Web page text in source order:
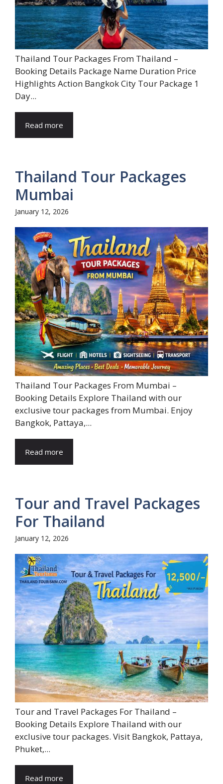
Thailand Tour Packages From Thailand –
Booking Details Package Name Duration Price
Highlights Action Bangkok City Tour Package 1
Day...
Read more
Thailand Tour Packages
Mumbai
January 12, 2026
Thailand Tour Packages From Mumbai –
Booking Details Explore Thailand with our
exclusive tour packages from Mumbai. Enjoy
Bangkok, Pattaya,...
Read more
Tour and Travel Packages
For Thailand
January 12, 2026
Tour and Travel Packages For Thailand –
Booking Details Explore Thailand with our
exclusive tour packages. Visit Bangkok, Pattaya,
Phuket,...
Read more